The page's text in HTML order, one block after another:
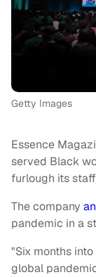
Getty Images
Essence
served Black
furlough its
The company
pandemic in a
"Six months
global